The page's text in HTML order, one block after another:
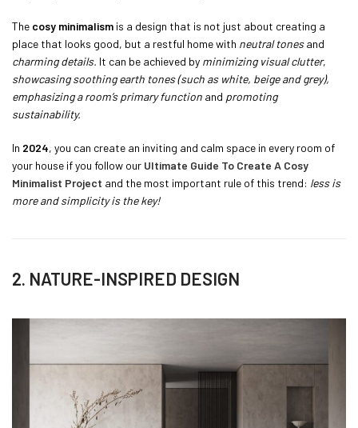
The cosy minimalism is a design that is not just about creating a
place that looks good, but a restful home with neutral tonesand
charming details. It can be achieved by minimizing visual clutter,
showcasing soothing earth tones (such as white, beige and grey),
emphasizing a room’s primary function and promoting
sustainability.
In 2024, you can create an inviting and calm space in every room of
your house if you follow our Ultimate Guide To Create A Cosy
Minimalist Project and the most important rule of this trend: less is
more and simplicity is the key!
2. NATURE-INSPIRED DESIGN